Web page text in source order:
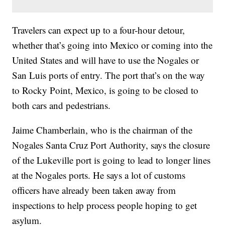
Travelers can expect up to a four-hour detour,
whether that’s going into Mexico or coming into the
United States and will have to use the Nogales or
San Luis ports of entry. The port that’s on the way
to Rocky Point, Mexico, is going to be closed to
both cars and pedestrians.
Jaime Chamberlain, who is the chairman of the
Nogales Santa Cruz Port Authority, says the closure
of the Lukeville port is going to lead to longer lines
at the Nogales ports. He says a lot of customs
officers have already been taken away from
inspections to help process people hoping to get
asylum.